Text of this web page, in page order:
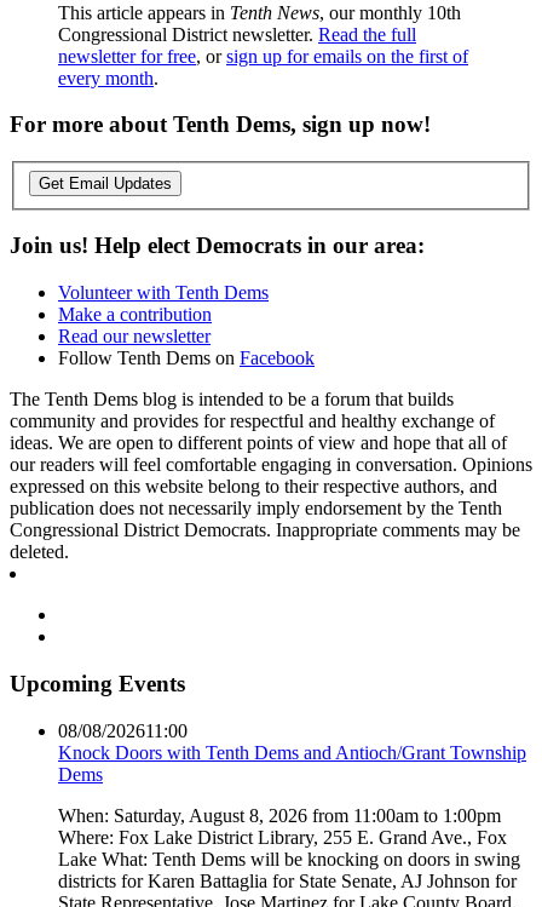
This article appears in Tenth News, our monthly 10th
Congressional District newsletter. Read the full
newsletter for free, orsign up for emails on the first of
every month.
For more about Tenth Dems, sign up now!
Get Email Updates
Join us! Help elect Democrats in our area:
Volunteer with Tenth Dems
Make a contribution
Read our newsletter
Follow Tenth Dems on Facebook
The Tenth Dems blog is intended to be a forum that builds
community and provides for respectful and healthy exchange of
ideas. We are open to different points of view and hope that all of
our readers will feel comfortable engaging in conversation. Opinions
expressed on this website belong to their respective authors, and
publication does not necessarily imply endorsement by the Tenth
Congressional District Democrats. Inappropriate comments may be
deleted.
Upcoming Events
08/08/202611:00
Knock Doors with Tenth Dems and Antioch/Grant Township
Dems
When: Saturday, August 8, 2026 from 11:00am to 1:00pm
Where: Fox Lake District Library, 255 E. Grand Ave., Fox
Lake What: Tenth Dems will be knocking on doors in swing
districts for Karen Battaglia for State Senate, AJ Johnson for
State Representative, Jose Martinez for Lake County Board,